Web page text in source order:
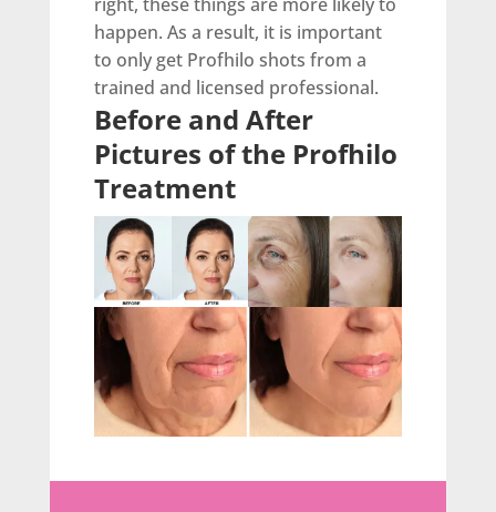
right, these things are more likely to
happen. As a result, it is important
to only get Profhilo shots from a
trained and licensed professional.
Before and After
Pictures of the Profhilo
Treatment